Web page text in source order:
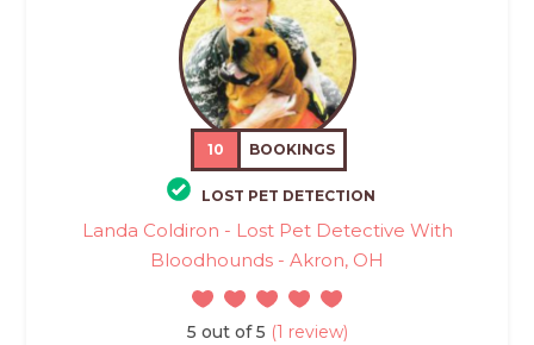
10 BOOKINGS
LOST PET DETECTION
Landa Coldiron - Lost Pet Detective With
Bloodhounds - Akron, OH
5 out of 5 (1 review)